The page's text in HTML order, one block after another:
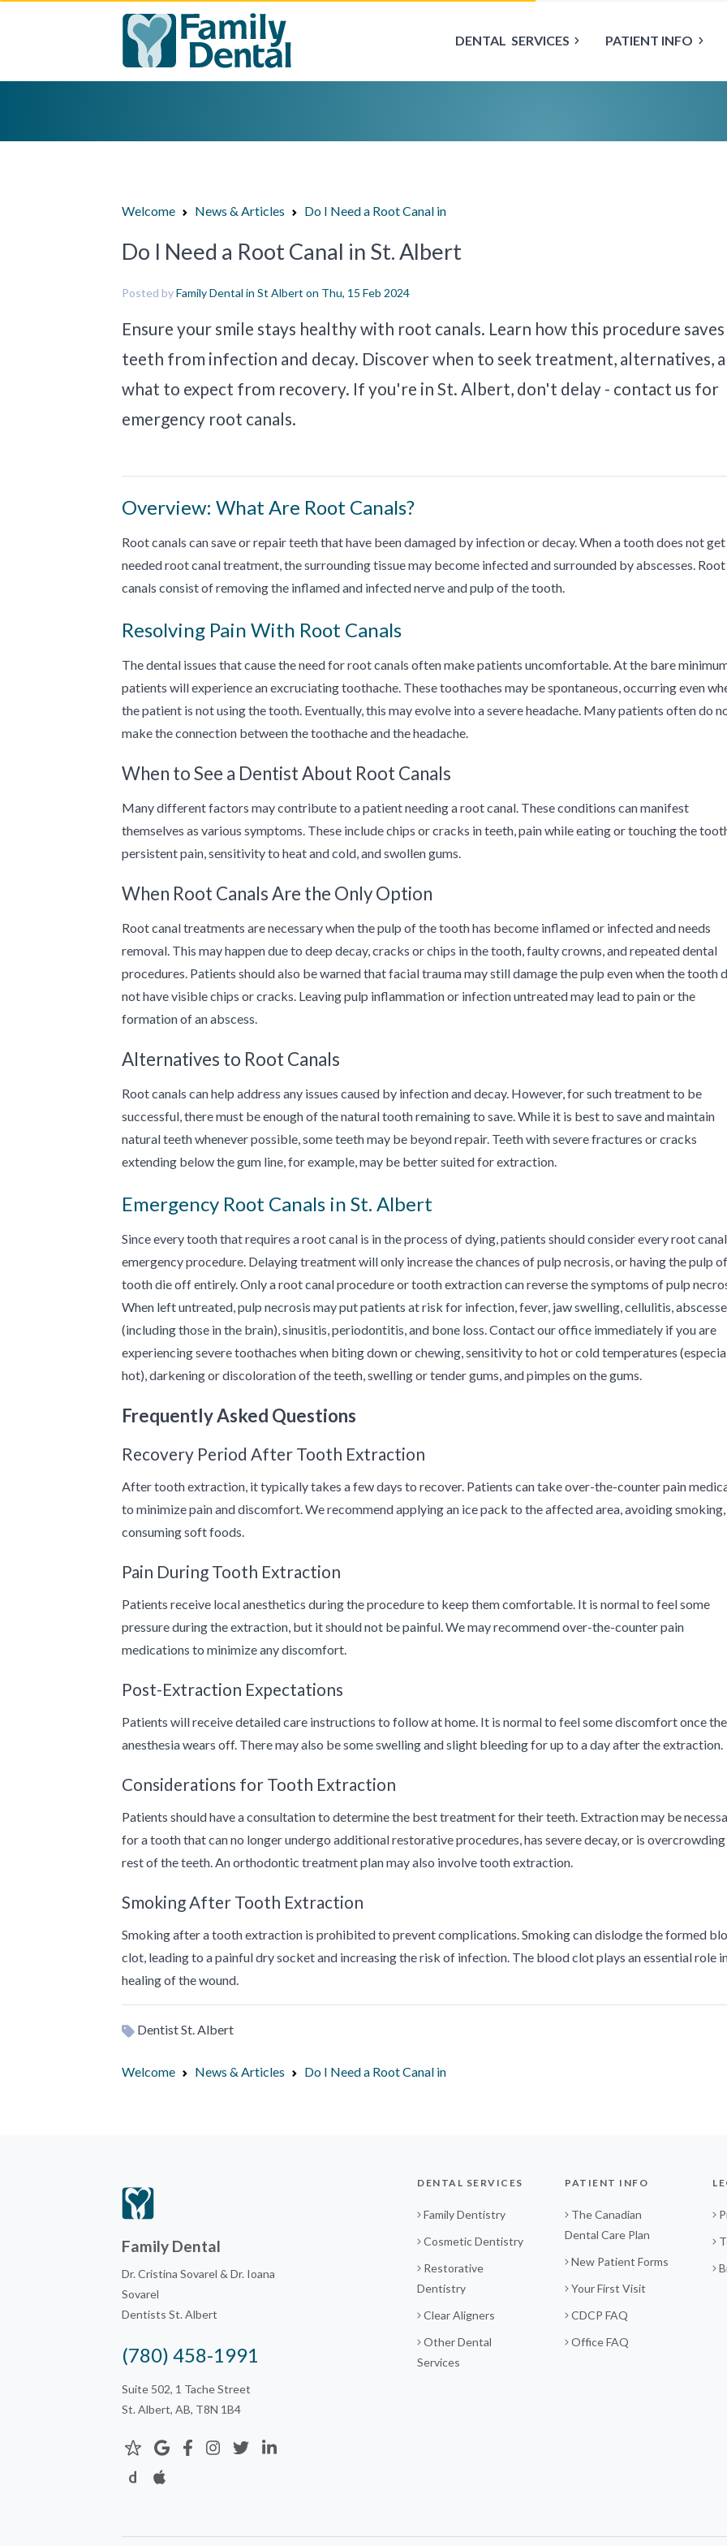
DENTAL SERVICES PATIENT INFO
Welcome News & Articles Do I Need a Root Canal in
Do I Need a Root Canal in St. Albert
Posted byFamily Dental in St Albert on Thu, 15 Feb 2024
Ensure your smile stays healthy with root canals. Learn how this procedure saves
teeth from infection and decay. Discover when to seek treatment, alternatives,
what to expect from recovery. If you're in St. Albert, don't delay - contact us for
emergency root canals.
Overview: What Are Root Canals?
Root canals can save or repair teeth that have been damaged by infection or decay. When a tooth does not get
needed root canal treatment, the surrounding tissue may become infected and surrounded by abscesses. Root
canals consist of removing the inflamed and infected nerve and pulp of the tooth.
Resolving Pain With Root Canals
The dental issues that cause the need for root canals often make patients uncomfortable. At the bare
patients will experience an excruciating toothache. These toothaches may be spontaneous, occurring even
the patient is not using the tooth. Eventually, this may evolve into a severe headache. Many patients often do
make the connection between the toothache and the headache.
When to See a Dentist About Root Canals
Many different factors may contribute to a patient needing a root canal. These conditions can manifest
themselves as various symptoms. These include chips or cracks in teeth, pain while eating or touching the
persistent pain, sensitivity to heat and cold, and swollen gums.
When Root Canals Are the Only Option
Root canal treatments are necessary when the pulp of the tooth has become inflamed or infected and needs
removal. This may happen due to deep decay, cracks or chips in the tooth, faulty crowns, and repeated dental
procedures. Patients should also be warned that facial trauma may still damage the pulp even when the tooth
not have visible chips or cracks. Leaving pulp inflammation or infection untreated may lead to pain or the
formation of an abscess.
Alternatives to Root Canals
Root canals can help address any issues caused by infection and decay. However, for such treatment to be
successful, there must be enough of the natural tooth remaining to save. While it is best to save and maintain
natural teeth whenever possible, some teeth may be beyond repair. Teeth with severe fractures or cracks
extending below the gum line, for example, may be better suited for extraction.
Emergency Root Canals in St. Albert
Since every tooth that requires a root canal is in the process of dying, patients should consider every root
emergency procedure. Delaying treatment will only increase the chances of pulp necrosis, or having the pulp
tooth die off entirely. Only a root canal procedure or tooth extraction can reverse the symptoms of pulp
When left untreated, pulp necrosis may put patients at risk for infection, fever, jaw swelling, cellulitis,
(including those in the brain), sinusitis, periodontitis, and bone loss. Contact our office immediately if you are
experiencing severe toothaches when biting down or chewing, sensitivity to hot or cold temperatures
hot), darkening or discoloration of the teeth, swelling or tender gums, and pimples on the gums.
Frequently Asked Questions
Recovery Period After Tooth Extraction
After tooth extraction, it typically takes a few days to recover. Patients can take over-the-counter pain
to minimize pain and discomfort. We recommend applying an ice pack to the affected area, avoiding smoking,
consuming soft foods.
Pain During Tooth Extraction
Patients receive local anesthetics during the procedure to keep them comfortable. It is normal to feel some
pressure during the extraction, but it should not be painful. We may recommend over-the-counter pain
medications to minimize any discomfort.
Post-Extraction Expectations
Patients will receive detailed care instructions to follow at home. It is normal to feel some discomfort once the
anesthesia wears off. There may also be some swelling and slight bleeding for up to a day after the extraction.
Considerations for Tooth Extraction
Patients should have a consultation to determine the best treatment for their teeth. Extraction may be
for a tooth that can no longer undergo additional restorative procedures, has severe decay, or is
rest of the teeth. An orthodontic treatment plan may also involve tooth extraction.
Smoking After Tooth Extraction
Smoking after a tooth extraction is prohibited to prevent complications. Smoking can dislodge the formed
clot, leading to a painful dry socket and increasing the risk of infection. The blood clot plays an essential role
healing of the wound.
Dentist St. Albert
Welcome News & Articles Do I Need a Root Canal in
Family Dental
Dr. Cristina Sovarel & Dr. Ioana
Sovarel
Dentists St. Albert
(780) 458-1991
Suite 502, 1 Tache Street
St. Albert, AB, T8N 1B4
DENTAL SERVICES
Family Dentistry
Cosmetic Dentistry
Restorative
Dentistry
Clear Aligners
Other Dental
Services
PATIENT INFO
The Canadian
Dental Care Plan
New Patient Forms
Your First Visit
CDCP FAQ
Office FAQ